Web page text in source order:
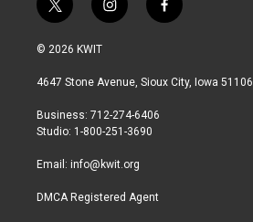
t
w
i
t
r
i
n
a
r
a
f
a
b
© 2026 KWIT
4647 Stone Avenue, Sioux City, Iowa 51106
Business: 712-274-6406
Studio: 1-800-251-3690
Email: info@kwit.org
DMCA Registered Agent